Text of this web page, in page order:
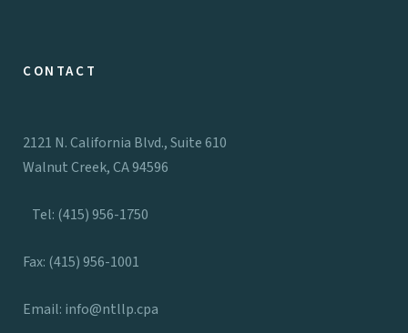
CONTACT
2121 N. California Blvd., Suite 610
Walnut Creek, CA 94596
Tel: (415) 956-1750
Fax: (415) 956-1001
Email: info@ntllp.cpa